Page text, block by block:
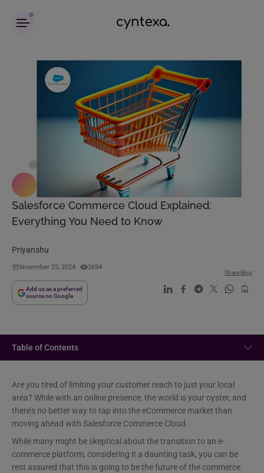
Salesforce Commerce Cloud Explained:
Everything You Need to Know
Priyanshu
November 25, 2024 2694
Add us as a preferred
source on Google
Share Blog
Table of Contents
Are you tired of limiting your customer reach to just your local
area? While with an online presence, the world is your oyster, and
there’s no better way to tap into the eCommerce market than
moving ahead with Salesforce Commerce Cloud.
While many might be skeptical about the transition to an e-
commerce platform, considering it a daunting task, you can be
rest assured that this is going to be the future of the commerce